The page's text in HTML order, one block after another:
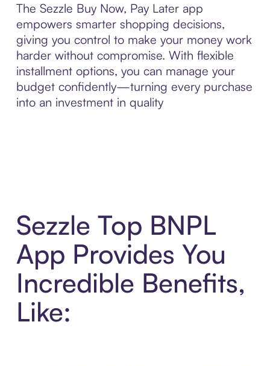
The Sezzle Buy Now, Pay Later app
empowers smarter shopping decisions,
giving you control to make your money work
harder without compromise. With flexible
installment options, you can manage your
budget confidently—turning every purchase
into an investment in quality
Sezzle Top BNPL
App Provides You
Incredible Benefits,
Like: